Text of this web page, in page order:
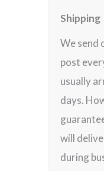
Shipping
We send
post
usually
days.
will
during